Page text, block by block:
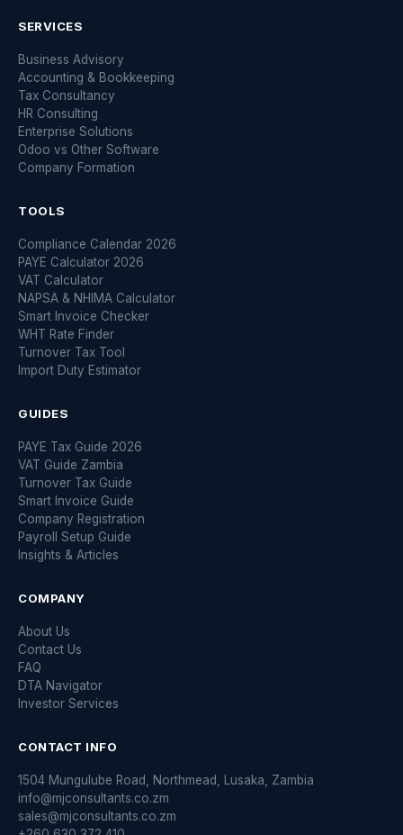
SERVICES
Business Advisory
Accounting & Bookkeeping
Tax Consultancy
HR Consulting
Enterprise Solutions
Odoo vs Other Software
Company Formation
TOOLS
Compliance Calendar 2026
PAYE Calculator 2026
VAT Calculator
NAPSA & NHIMA Calculator
Smart Invoice Checker
WHT Rate Finder
Turnover Tax Tool
Import Duty Estimator
GUIDES
PAYE Tax Guide 2026
VAT Guide Zambia
Turnover Tax Guide
Smart Invoice Guide
Company Registration
Payroll Setup Guide
Insights & Articles
COMPANY
About Us
Contact Us
FAQ
DTA Navigator
Investor Services
CONTACT INFO
1504 Mungulube Road, Northmead, Lusaka, Zambia
info@mjconsultants.co.zm
sales@mjconsultants.co.zm